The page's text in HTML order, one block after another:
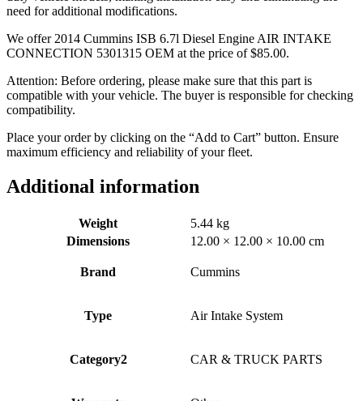
need for additional modifications.
We offer 2014 Cummins ISB 6.7l Diesel Engine AIR INTAKE
CONNECTION 5301315 OEM at the price of$85.00.
Attention: Before ordering, please make sure that this part is
compatible with your vehicle. The buyer is responsible for checking
compatibility.
Place your order by clicking on the “Add to Cart” button. Ensure
maximum efficiency and reliability of your fleet.
Additional information
Weight
5.44 kg
Dimensions
12.00 × 12.00 × 10.00 cm
Brand Cummins
Type Air Intake System
Category2 CAR & TRUCK PARTS